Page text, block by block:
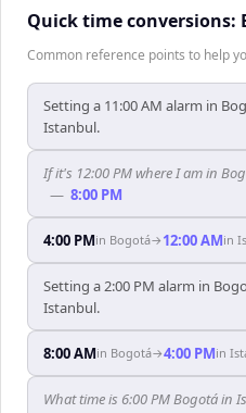
Quick time conversions:
Common reference points to help
Setting a 11:00 AM alarm in
Istanbul.
If it's 12:00 PM where I am in
— 8:00 PM
4:00 PMin Bogotá→ 12:00 AMin
Setting a 2:00 PM alarm in
Istanbul.
8:00 AMin Bogotá→4:00 PMin
What time is 6:00 PM Bogotá in